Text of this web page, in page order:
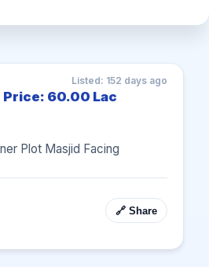
Listed: 152 days ago
Price: 60.00 Lac
Plot Masjid Facing
🔗 Share